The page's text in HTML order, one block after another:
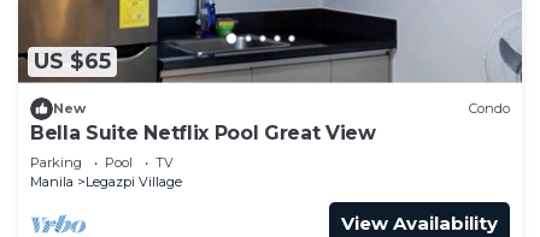
US $65
New Condo
Bella Suite Netflix Pool Great View
Parking Pool
TV
Manila
Legazpi Village
View Availability